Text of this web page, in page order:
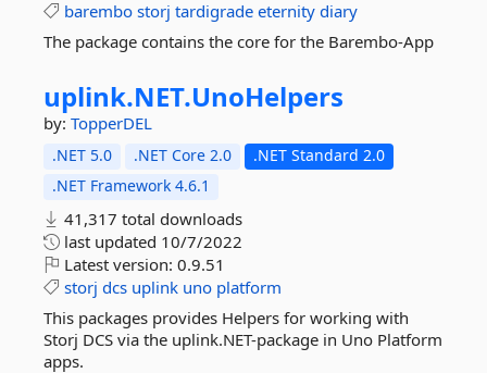
barembo storj tardigrade eternity diary
The package contains the core for the Barembo-App
uplink.NET.UnoHelpers
by: TopperDEL
.NET 5.0 .NET Core 2.0
.NET Standard 2.0
.NET Framework 4.6.1
41,317 total downloads
last updated 10/7/2022
Latest version: 0.9.51
storj dcs uplink uno platform
This packages provides Helpers for working with
Storj DCS via the uplink.NET-package in Uno Platform
apps.